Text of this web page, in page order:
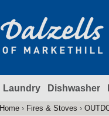
Laundry Dishwasher
Home › Fires & Stoves ›